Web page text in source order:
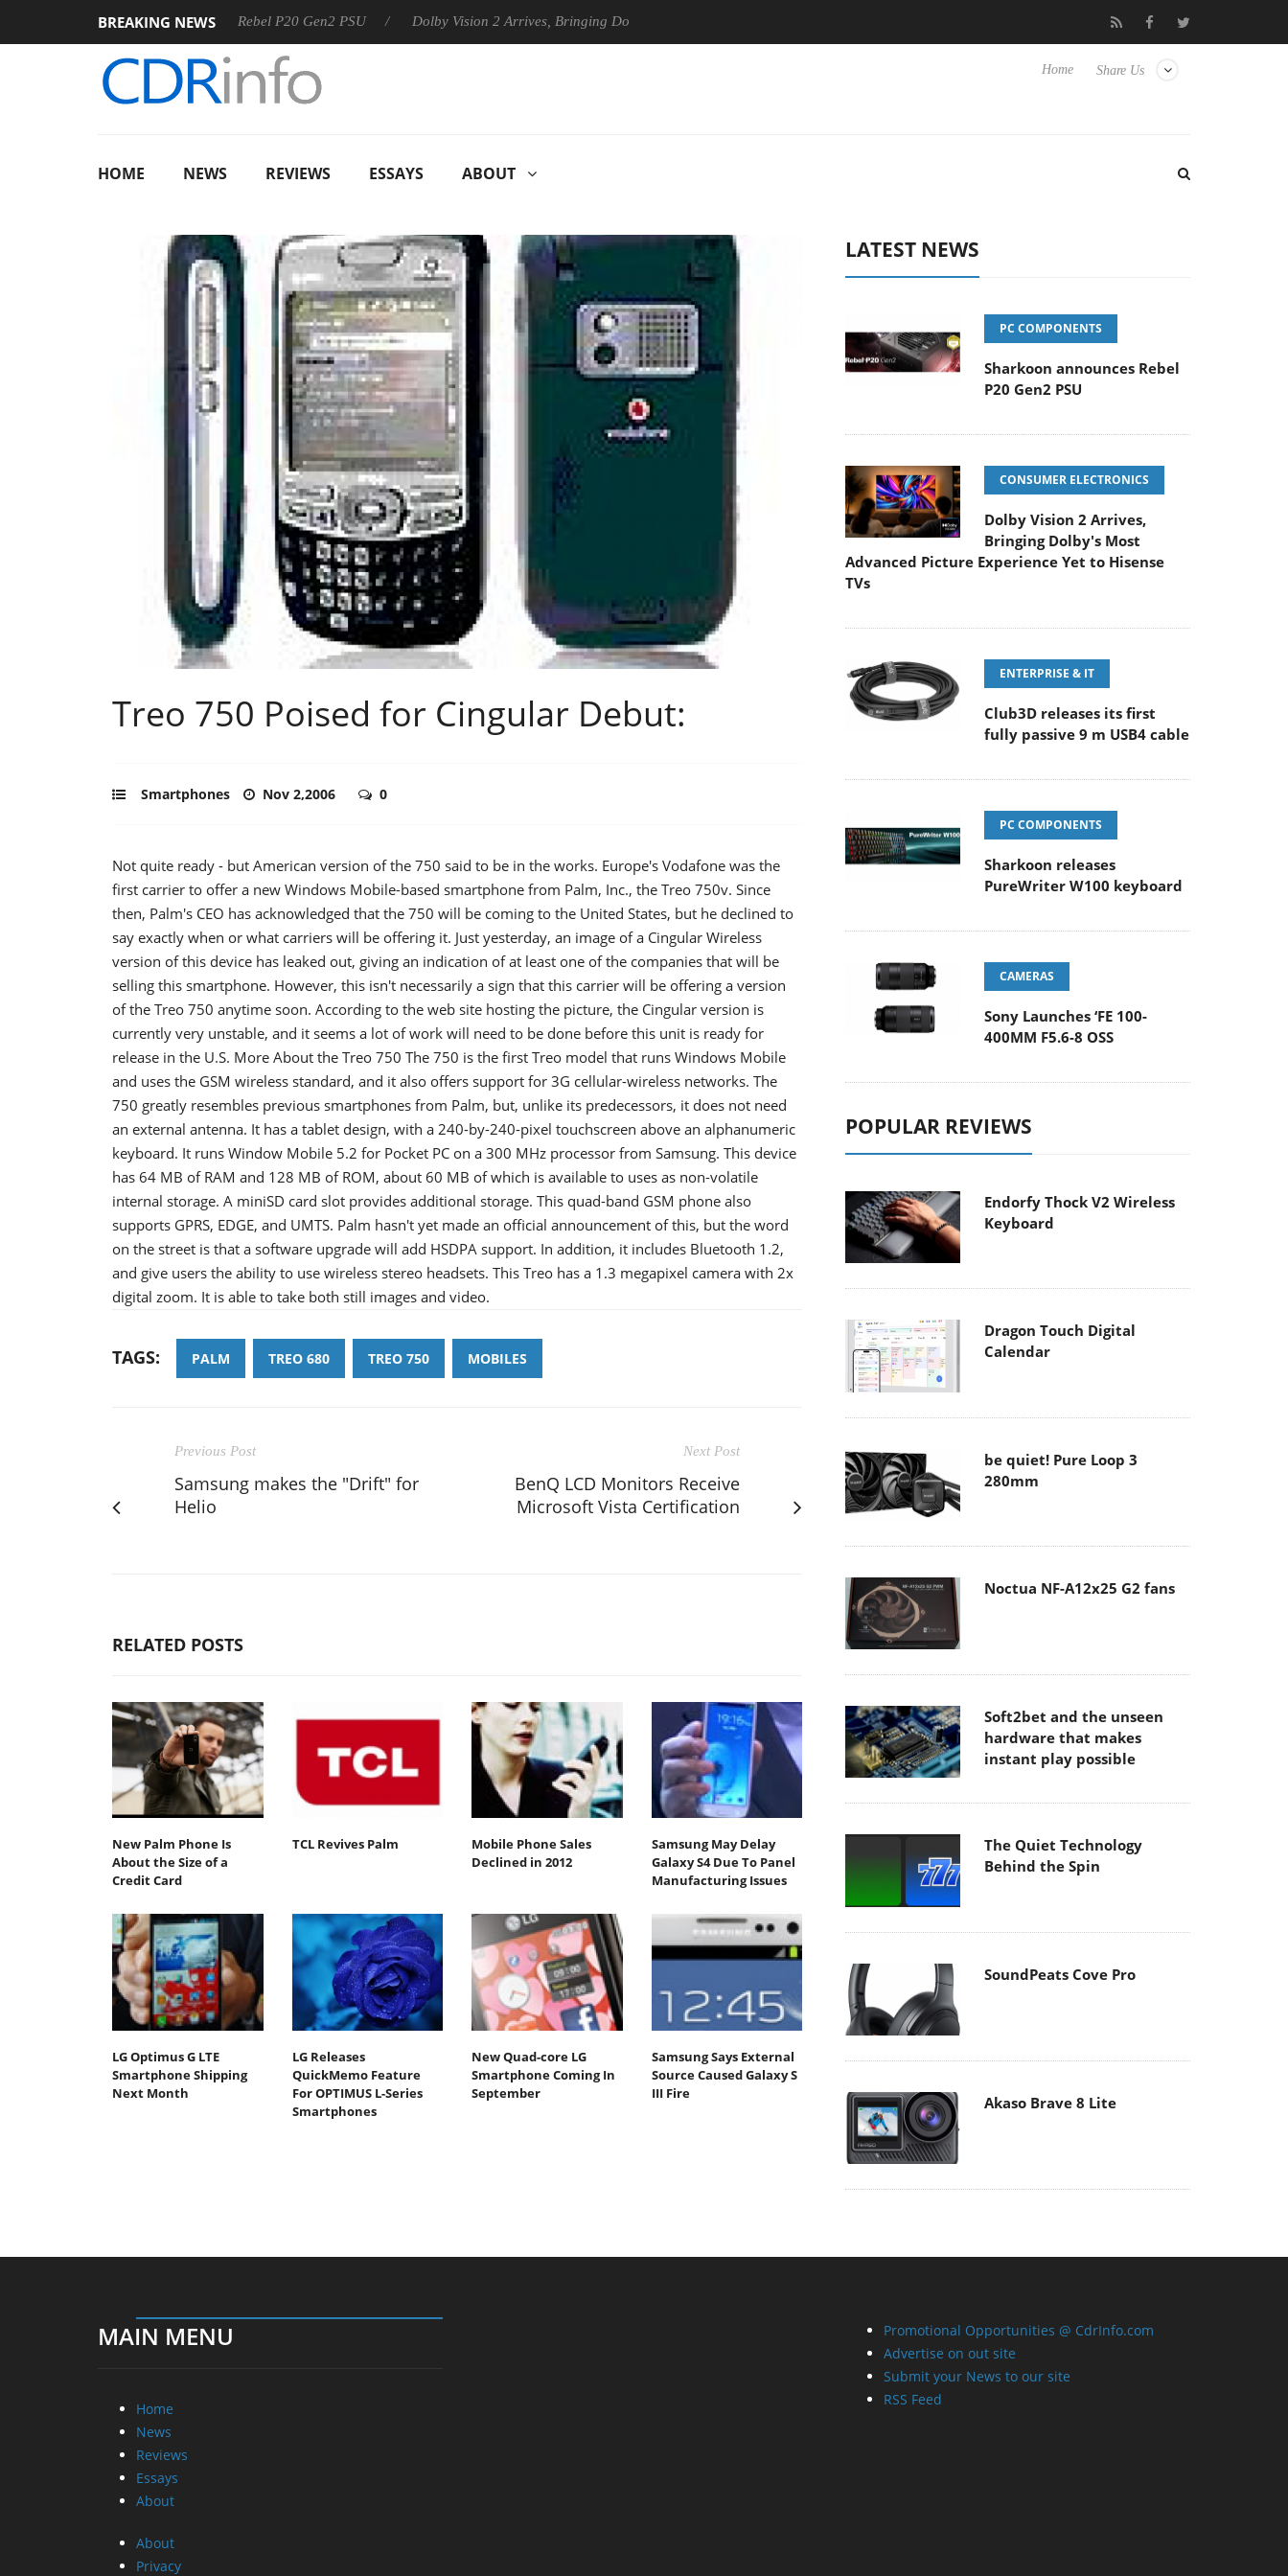
BREAKING NEWS
Sharkoon announces Rebel P20 Gen2 PSU Dolby Vision 2 Arrives, Bringing Dolby's Most Advanced Picture Experience Yet to Hisense TVs Club3D releases its first fully passive 9 m USB4
Share Us
Home
HOME NEWS REVIEWS ESSAYS ABOUT
Treo 750 Poised for Cingular Debut:
Smartphones Nov 2,2006 0
Not quite ready - but American version of the 750 said to be in the works. Europe's Vodafone was the
first carrier to offer a new Windows Mobile-based smartphone from Palm, Inc., the Treo 750v. Since
then, Palm's CEO has acknowledged that the 750 will be coming to the United States, but he declined to
say exactly when or what carriers will be offering it. Just yesterday, an image of a Cingular Wireless
version of this device has leaked out, giving an indication of at least one of the companies that will be
selling this smartphone. However, this isn't necessarily a sign that this carrier will be offering a version
of the Treo 750 anytime soon. According to the web site hosting the picture, the Cingular version is
currently very unstable, and it seems a lot of work will need to be done before this unit is ready for
release in the U.S. More About the Treo 750 The 750 is the first Treo model that runs Windows Mobile
and uses the GSM wireless standard, and it also offers support for 3G cellular-wireless networks. The
750 greatly resembles previous smartphones from Palm, but, unlike its predecessors, it does not need
an external antenna. It has a tablet design, with a 240-by-240-pixel touchscreen above an alphanumeric
keyboard. It runs Window Mobile 5.2 for Pocket PC on a 300 MHz processor from Samsung. This device
has 64 MB of RAM and 128 MB of ROM, about 60 MB of which is available to uses as non-volatile
internal storage. A miniSD card slot provides additional storage. This quad-band GSM phone also
supports GPRS, EDGE, and UMTS. Palm hasn't yet made an official announcement of this, but the word
on the street is that a software upgrade will add HSDPA support. In addition, it includes Bluetooth 1.2,
and give users the ability to use wireless stereo headsets. This Treo has a 1.3 megapixel camera with 2x
digital zoom. It is able to take both still images and video.
TAGS: PALM TREO 680 TREO 750 MOBILES
Previous Post
Samsung makes the "Drift" for
Helio
Next Post
BenQ LCD Monitors Receive
Microsoft Vista Certification
RELATED POSTS
New Palm Phone Is
About the Size of a
Credit Card
TCL Revives Palm
Mobile Phone Sales
Declined in 2012
Samsung May Delay
Galaxy S4 Due To Panel
Manufacturing Issues
LG Optimus G LTE
Smartphone Shipping
Next Month
LG Releases
QuickMemo Feature
For OPTIMUS L-Series
Smartphones
New Quad-core LG
Smartphone Coming In
September
Samsung Says External
Source Caused Galaxy S
III Fire
LATEST NEWS
PC COMPONENTS
Sharkoon announces Rebel
P20 Gen2 PSU
CONSUMER ELECTRONICS
Dolby Vision 2 Arrives,
Bringing Dolby's Most
Advanced Picture Experience Yet to Hisense
TVs
ENTERPRISE & IT
Club3D releases its first
fully passive 9 m USB4 cable
PC COMPONENTS
Sharkoon releases
PureWriter W100 keyboard
CAMERAS
Sony Launches ‘FE 100-
400MM F5.6-8 OSS
POPULAR REVIEWS
Endorfy Thock V2 Wireless
Keyboard
Dragon Touch Digital
Calendar
be quiet! Pure Loop 3
280mm
Noctua NF-A12x25 G2 fans
Soft2bet and the unseen
hardware that makes
instant play possible
The Quiet Technology
Behind the Spin
SoundPeats Cove Pro
Akaso Brave 8 Lite
MAIN MENU
Home
News
Reviews
Essays
About
About
Privacy
Promotional Opportunities @ CdrInfo.com
Advertise on out site
Submit your News to our site
RSS Feed